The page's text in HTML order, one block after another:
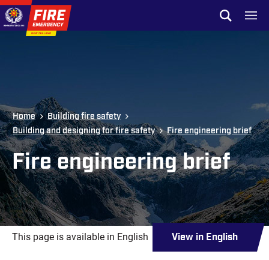
Skip to site navigation
Skip to content
Open
Home
Building fire safety
Building and designing for fire safety
Fire engineering brief
Fire engineering brief
This page is available in English View in English